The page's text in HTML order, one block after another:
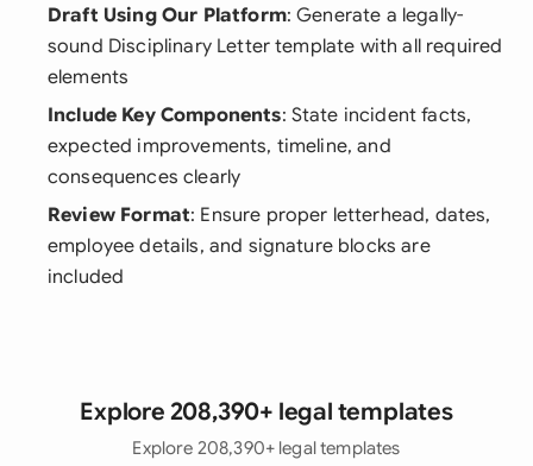
Draft Using Our Platform: Generate a legally-
sound Disciplinary Letter template with all required
elements
Include Key Components: State incident facts,
expected improvements, timeline, and
consequences clearly
Review Format: Ensure proper letterhead, dates,
employee details, and signature blocks are
included
Explore 208,390+ legal templates
Explore 208,390+ legal templates